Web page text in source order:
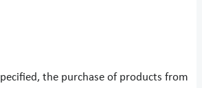
the purchase of products from